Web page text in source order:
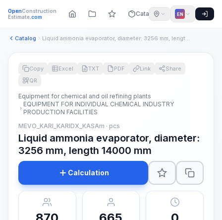
OpenConstruction
Estimate.com Catalog EN
Catalog Liquid ammonia evaporator, diameter: 3256 mm, length 14000 m...
Copy Excel TXT PDF Link
Share
QR
Equipment for chemical and oil refining plants
EQUIPMENT FOR INDIVIDUAL CHEMICAL INDUSTRY
PRODUCTION FACILITIES
MEVO_KARI_KARIDX_KASAm · pcs
Liquid ammonia evaporator, diameter:
3256 mm, length 14000 mm
Calculation